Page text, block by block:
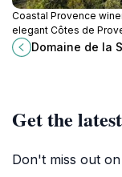
Coastal Provence
elegant Côtes de
with sustainable
tastings and tours near
Domaine de la
Get the
Don't miss out